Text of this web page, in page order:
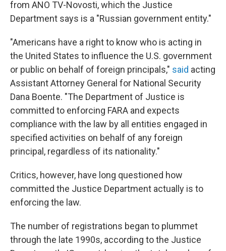
from ANO TV-Novosti, which the Justice
Department says is a "Russian government entity."
"Americans have a right to know who is acting in
the United States to influence the U.S. government
or public on behalf of foreign principals," said acting
Assistant Attorney General for National Security
Dana Boente. "The Department of Justice is
committed to enforcing FARA and expects
compliance with the law by all entities engaged in
specified activities on behalf of any foreign
principal, regardless of its nationality."
Critics, however, have long questioned how
committed the Justice Department actually is to
enforcing the law.
The number of registrations began to plummet
through the late 1990s, according to the Justice